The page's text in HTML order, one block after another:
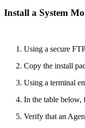
Install a System
Using a secure
Copy the install
Using a terminal
In the table
Verify that an